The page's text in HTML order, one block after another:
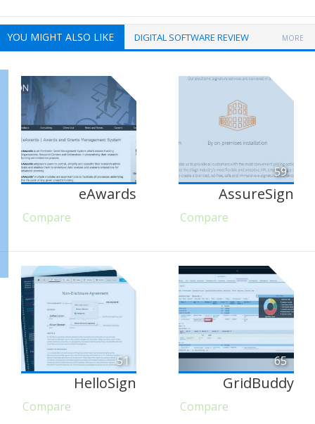
YOU MIGHT ALSO LIKE DIGITAL SOFTWARE REVIEW MORE
eAwards
Compare
59
AssureSign
Compare
51
HelloSign
Compare
65
GridBuddy
Compare